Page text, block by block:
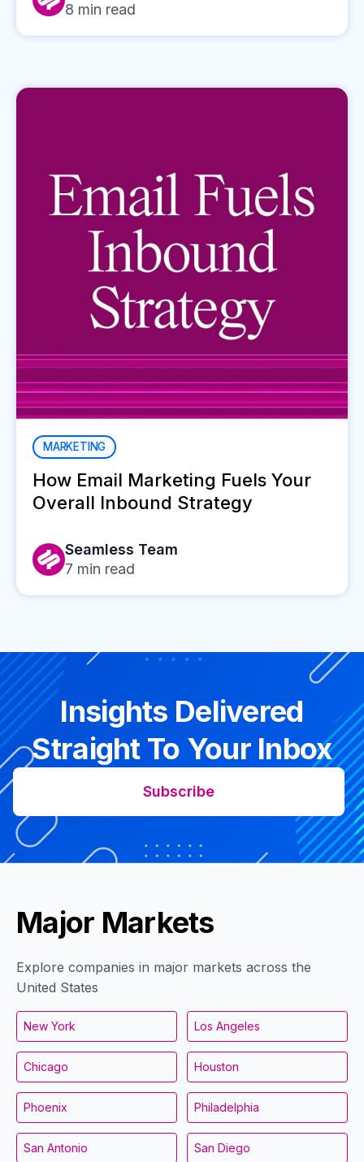
8 min read
MARKETING
How Email Marketing Fuels Your
Overall Inbound Strategy
Seamless Team
7 min read
Insights Delivered
Straight To Your Inbox
Subscribe
Major Markets
Explore companies in major markets across the
United States
New York Los Angeles
Chicago Houston
Phoenix Philadelphia
San Antonio San Diego